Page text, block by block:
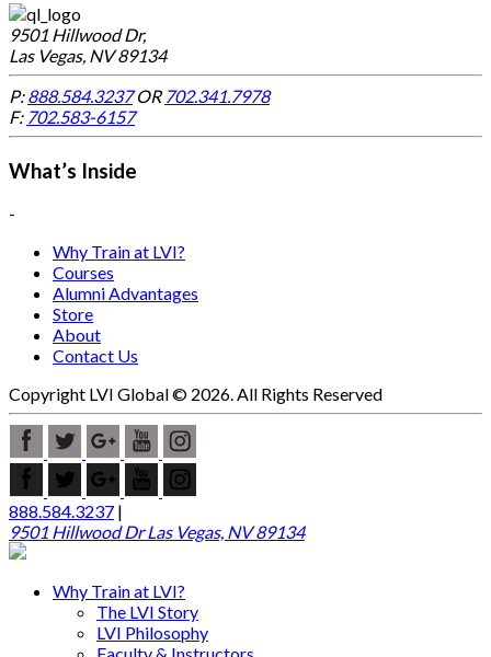
9501 Hillwood Dr,
Las Vegas, NV 89134
P:888.584.3237OR 702.341.7978
F: 702.583-6157
What’s Inside
-
Why Train at LVI?
Courses
Alumni Advantages
Store
About
Contact Us
Copyright LVI Global © 2026. All Rights Reserved
888.584.3237 |
9501 Hillwood Dr Las Vegas, NV 89134
Why Train at LVI?
The LVI Story
LVI Philosophy